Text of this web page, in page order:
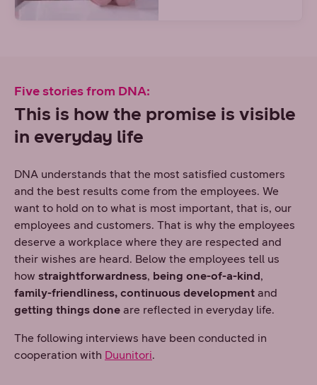
Five stories from DNA:
This is how the promise is visible
in everyday life
DNA understands that the most satisfied customers
and the best results come from the employees. We
want to hold on to what is most important, that is, our
employees and customers. That is why the employees
deserve a workplace where they are respected and
their wishes are heard. Below the employees tell us
how straightforwardness, being one-of-a-kind,
family-friendliness, continuous development and
getting things done are reflected in everyday life.
The following interviews have been conducted in
cooperation with Duunitori.